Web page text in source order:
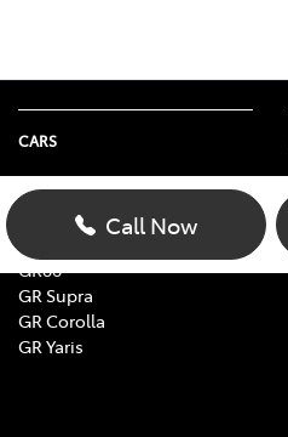
Call Now
CARS
Yaris
Corolla
GR86
GR Supra
GR Corolla
GR Yaris